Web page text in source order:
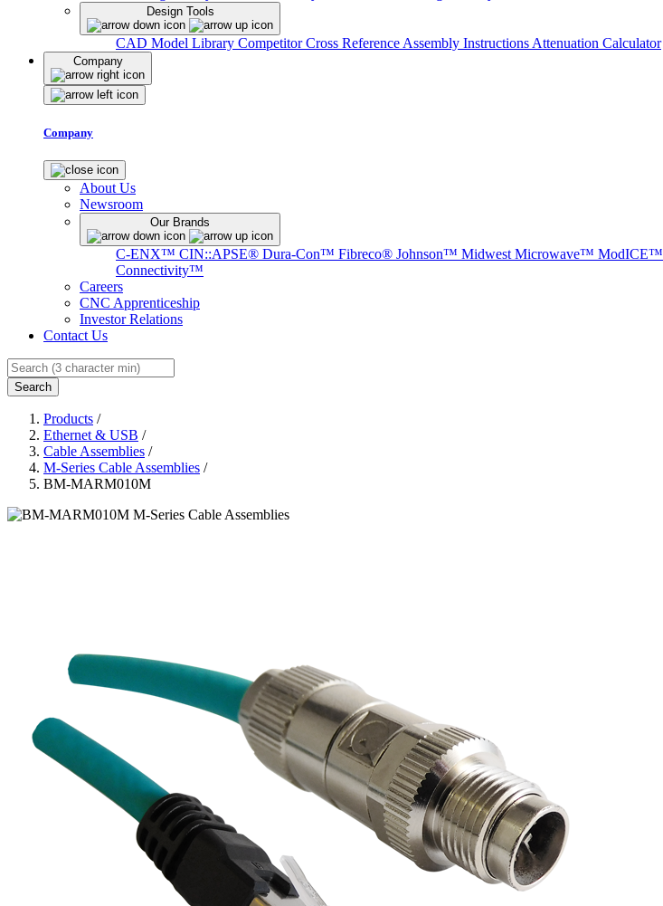
Design Tools
CAD Model Library Competitor Cross Reference Assembly Instructions Attenuation Calculator
Company
Company
About Us
Newsroom
Our Brands
C-ENX™ CIN::APSE® Dura-Con™ Fibreco® Johnson™ Midwest Microwave™ ModICE™
Connectivity™
Careers
CNC Apprenticeship
Investor Relations
Contact Us
Search
Products /
Ethernet & USB /
Cable Assemblies /
M-Series Cable Assemblies /
BM-MARM010M